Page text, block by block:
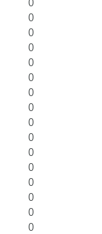
0
0
0
0
0
0
0
0
0
0
0
0
0
0
0
0